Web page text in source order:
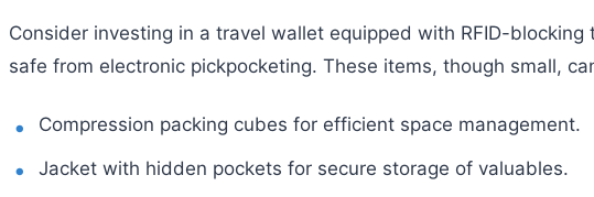
Consider investing in a travel wallet equipped with RFID-
safe from electronic pickpocketing. These items, though small,
Compression packing cubes for efficient space management.
Jacket with hidden pockets for secure storage of valuables.